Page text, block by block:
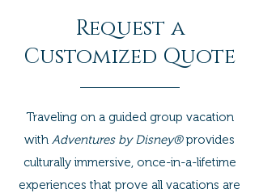
Request a
Customized Quote
Traveling on a guided group vacation
with Adventures by Disney®provides
culturally immersive, once-in-a-lifetime
experiences that prove all vacations are